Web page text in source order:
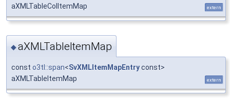
aXMLTableColItemMap
extern
◆aXMLTableItemMap
const o3tl::span<SvXMLItemMapEntryconst>
aXMLTableItemMap
extern